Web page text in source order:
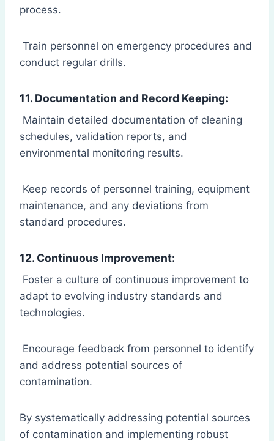
process.
Train personnel on emergency procedures and
conduct regular drills.
11. Documentation and Record Keeping:
Maintain detailed documentation of cleaning
schedules, validation reports, and
environmental monitoring results.
Keep records of personnel training, equipment
maintenance, and any deviations from
standard procedures.
12. Continuous Improvement:
Foster a culture of continuous improvement to
adapt to evolving industry standards and
technologies.
Encourage feedback from personnel to identify
and address potential sources of
contamination.
By systematically addressing potential sources
of contamination and implementing robust